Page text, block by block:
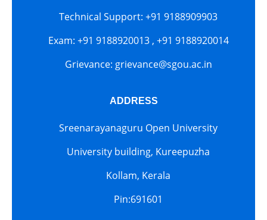
Technical Support: +91 9188909903
Exam: +91 9188920013 , +91 9188920014
Grievance: grievance@sgou.ac.in
ADDRESS
Sreenarayanaguru Open University
University building, Kureepuzha
Kollam, Kerala
Pin:691601